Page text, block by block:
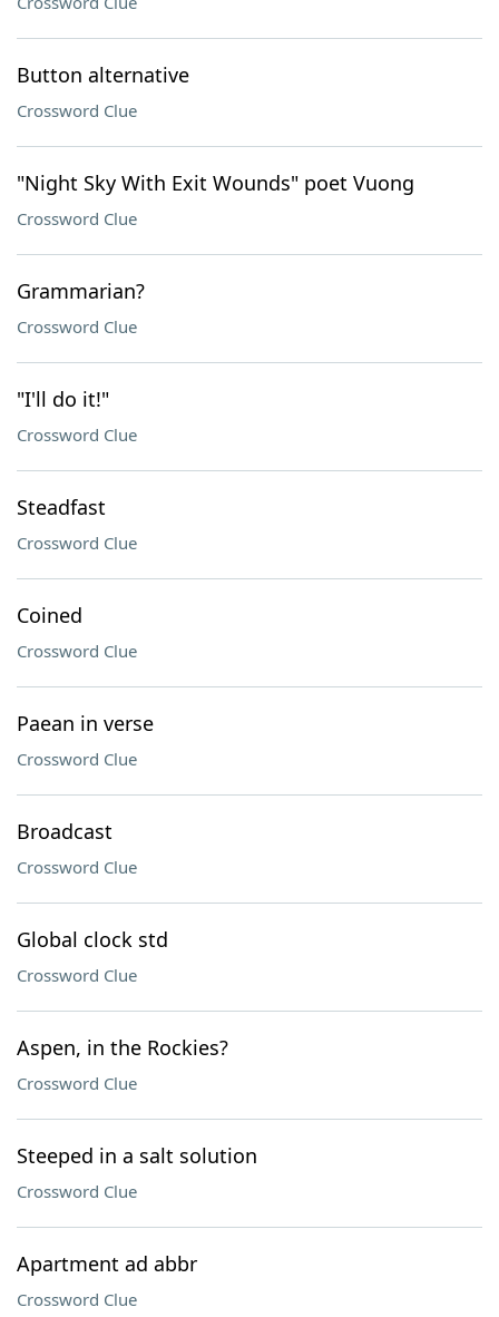
Button alternative
Crossword Clue
"Night Sky With Exit Wounds" poet Vuong
Crossword Clue
Grammarian?
Crossword Clue
"I'll do it!"
Crossword Clue
Steadfast
Crossword Clue
Coined
Crossword Clue
Paean in verse
Crossword Clue
Broadcast
Crossword Clue
Global clock std
Crossword Clue
Aspen, in the Rockies?
Crossword Clue
Steeped in a salt solution
Crossword Clue
Apartment ad abbr
Crossword Clue